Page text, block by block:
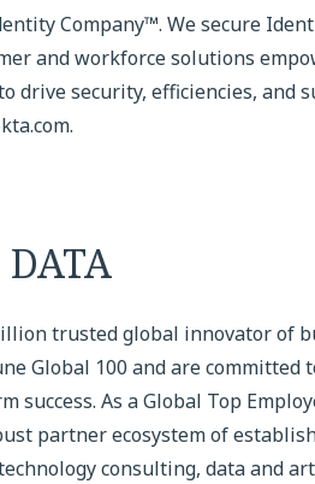
Company™. We secure
and workforce solutions
drive security, efficiencies, and
trusted global innovator of
Global 100 and are
success. As a Global Top
partner ecosystem of
consulting, data and